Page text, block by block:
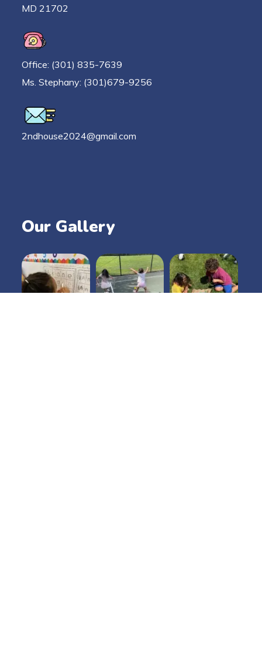
MD 21702
Office: (301) 835-7639
Ms. Stephany: (301)679-9256
2ndhouse2024@gmail.com
Our Gallery